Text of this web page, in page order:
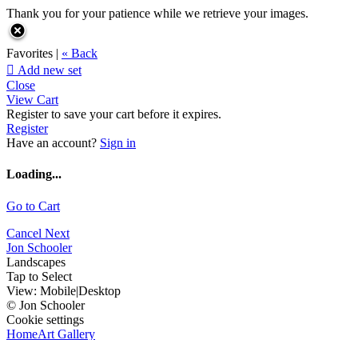
Thank you for your patience while we retrieve your images.
Favorites | « Back
 Add new set
Close
View Cart
Register to save your cart before it expires.
Register
Have an account? Sign in
Loading...
Go to Cart
Cancel Next
Jon Schooler
Landscapes
Tap to Select
View: Mobile|Desktop
© Jon Schooler
Cookie settings
HomeArt Gallery